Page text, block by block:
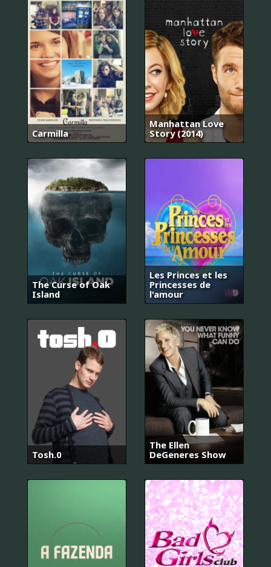
Carmilla
Manhattan Love
Story (2014)
The Curse of Oak
Island
Les Princes et les
Princesses de
l'amour
Tosh.0
The Ellen
DeGeneres Show